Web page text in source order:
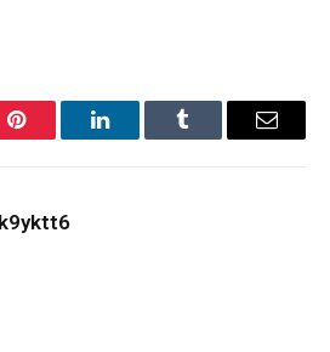
Pinterest LinkedInTumblr Email